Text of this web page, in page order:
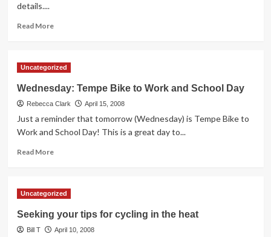
details....
Read MoreRead
Upcoming
Uncategorized
Wednesday: Tempe Bike to Work and School Day
Rebecca Clark April 15, 2008
Just a reminder that tomorrow (Wednesday) is Tempe Bike to
Work and School Day! This is a great day to...
Read MoreRead
Tempe
to
Work
Uncategorized
Seeking your tips for cycling in the heat
Bill T April 10, 2008